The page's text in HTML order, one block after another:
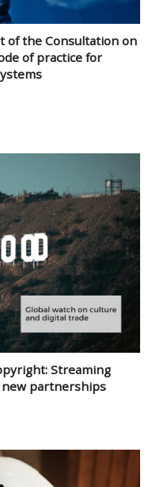
of the Consultation on
of practice for
Streaming
partnerships